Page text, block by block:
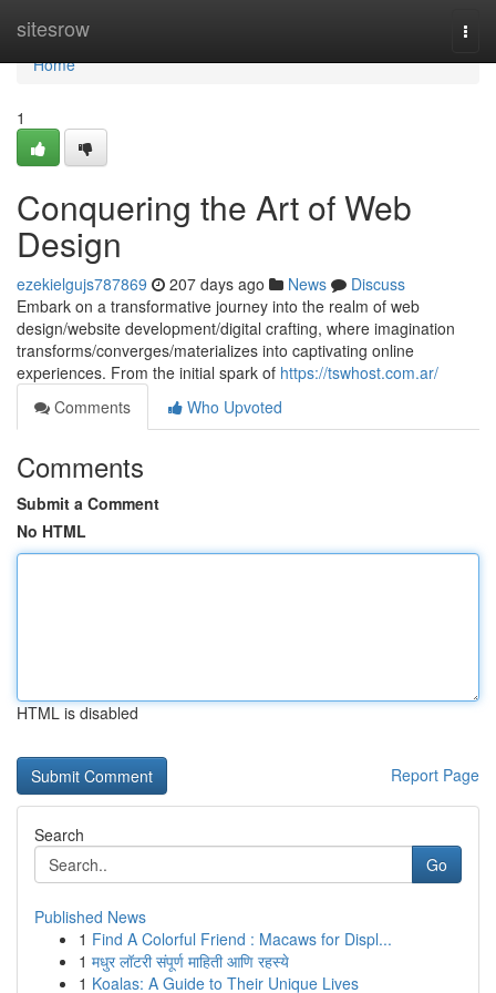
sitesrow
Home
Home
1
Conquering the Art of Web
Design
ezekielgujs787869 207 days ago News
Discuss
Embark on a transformative journey into the realm of web
design/website development/digital crafting, where imagination
transforms/converges/materializes into captivating online
experiences. From the initial spark of https://tswhost.com.ar/
Comments
Who Upvoted
Comments
Submit a Comment
No HTML
HTML is disabled
Report Page
Search
Go
Published News
1 Find A Colorful Friend : Macaws for Displ...
1 मधुर लॉटरी संपूर्ण माहिती आणि रहस्ये
1 Koalas: A Guide to Their Unique Lives